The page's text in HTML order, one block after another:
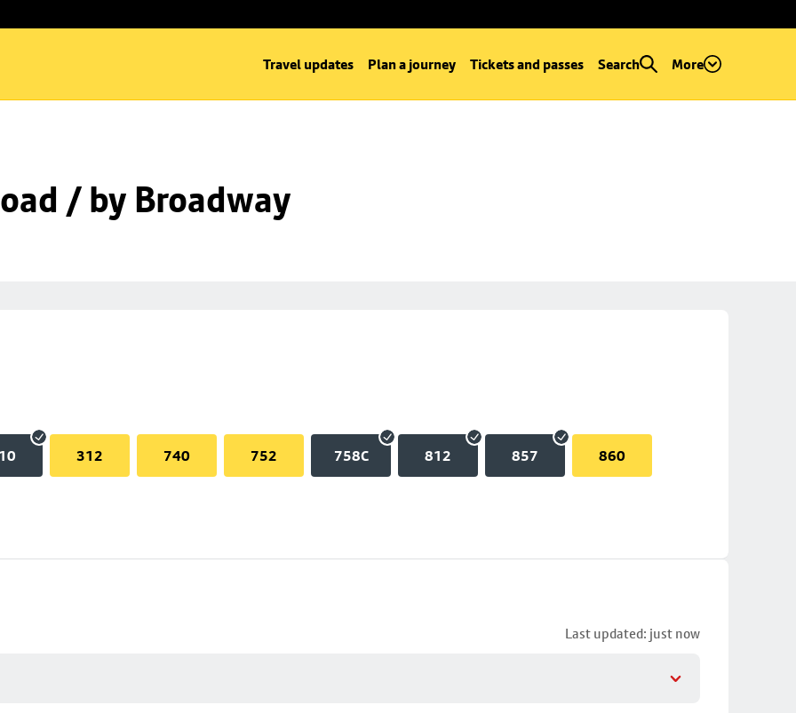
Travel updates Plan a journey Tickets and passes Search More
/ by Broadway
312 740 752 758C 812 857 860
Last updated: just now